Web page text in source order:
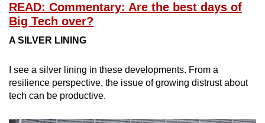
READ: Commentary: Are the best days of
Big Tech over?
A SILVER LINING
I see a silver lining in these developments. From a
resilience perspective, the issue of growing distrust about
tech can be productive.